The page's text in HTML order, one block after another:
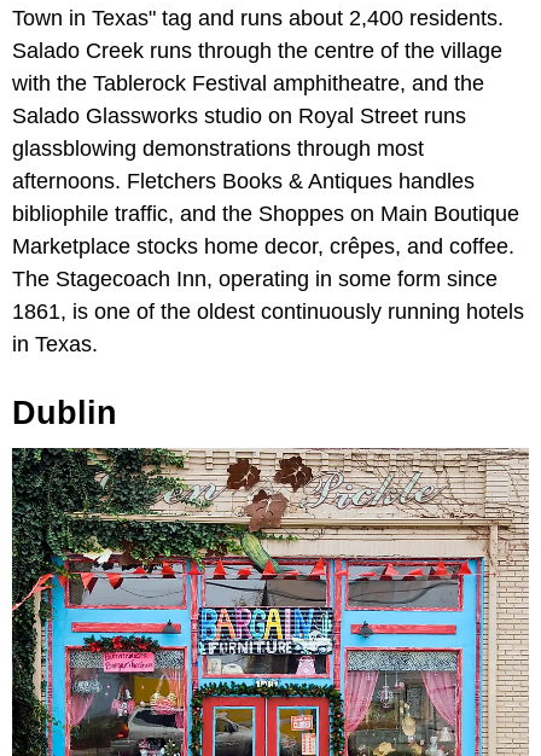
Town in Texas" tag and runs about 2,400 residents.
Salado Creek runs through the centre of the village
with the Tablerock Festival amphitheatre, and the
Salado Glassworks studio on Royal Street runs
glassblowing demonstrations through most
afternoons. Fletchers Books & Antiques handles
bibliophile traffic, and the Shoppes on Main Boutique
Marketplace stocks home decor, crêpes, and coffee.
The Stagecoach Inn, operating in some form since
1861, is one of the oldest continuously running hotels
in Texas.
Dublin